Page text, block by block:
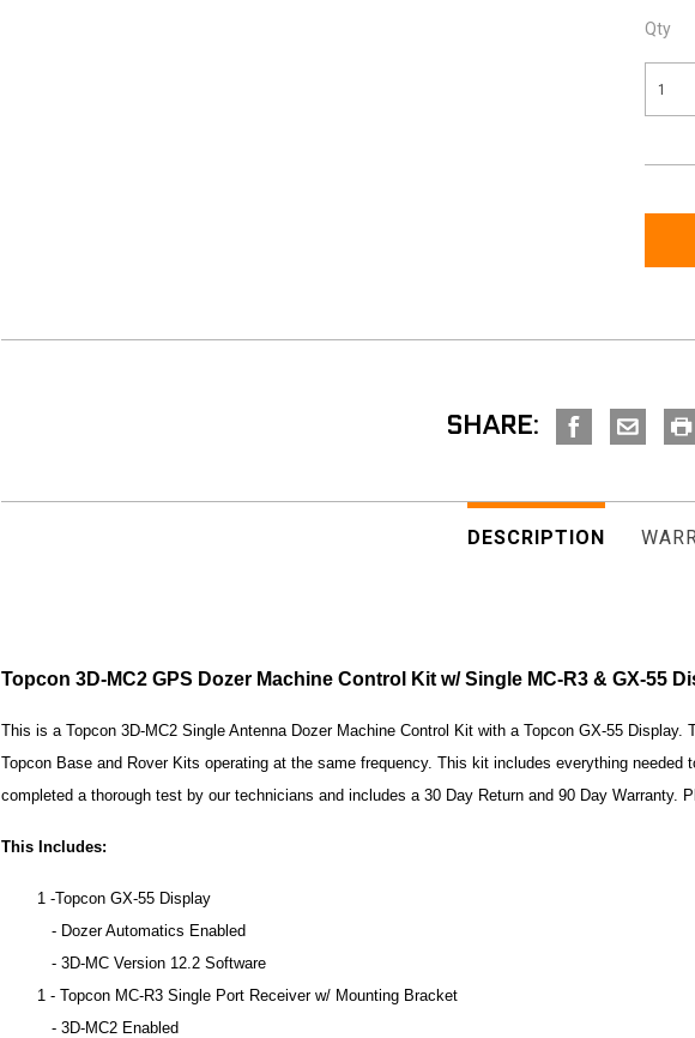
Qty
SHARE:
DESCRIPTION
Topcon 3D-MC2 GPS Dozer Machine Control Kit w/ Single MC-R3 & GX-55
This is a Topcon 3D-MC2 Single Antenna Dozer Machine Control Kit with a Topcon GX-55
Topcon Base and Rover Kits operating at the same frequency. This kit includes everything
completed a thorough test by our technicians and includes a 30 Day Return and 90 Day Warranty.
This Includes:
1 -Topcon GX-55 Display
- Dozer Automatics Enabled
- 3D-MC Version 12.2 Software
1 - Topcon MC-R3 Single Port Receiver w/ Mounting Bracket
- 3D-MC2 Enabled